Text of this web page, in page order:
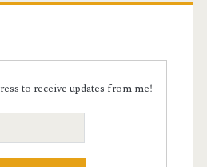
to receive updates from me!